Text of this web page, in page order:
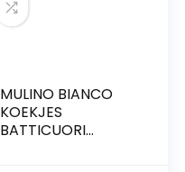
MULINO BIANCO
KOEKJES
BATTICUORI